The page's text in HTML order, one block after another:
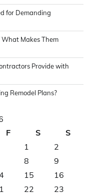
for Demanding
What Makes Them
Provide with
Remodel Plans?
F S
S
1
2
8
9
15
16
22 23